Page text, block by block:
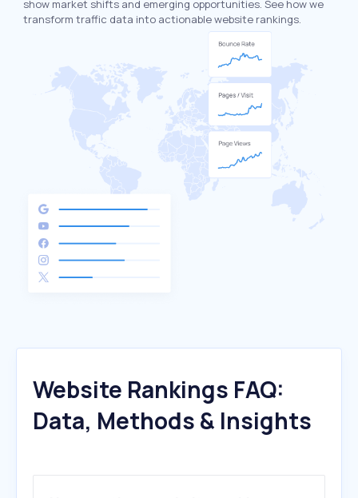
show market shifts and emerging opportunities. See how we
transform traffic data into actionable website rankings.
Website Rankings FAQ:
Data, Methods & Insights